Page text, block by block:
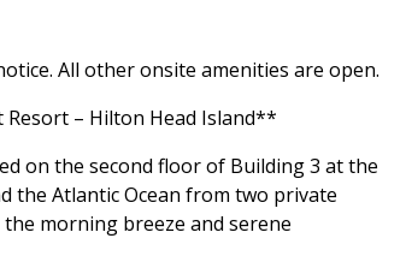
All other onsite amenities are open.
– Hilton Head Island**
on the second floor of Building 3 at the
the Atlantic Ocean from two private
morning breeze and serene